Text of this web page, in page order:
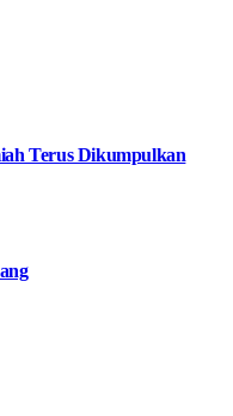
Terus Dikumpulkan